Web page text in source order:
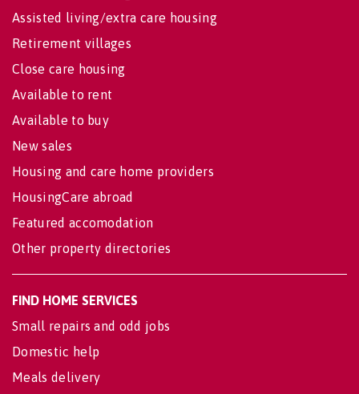
Assisted living/extra care housing
Retirement villages
Close care housing
Available to rent
Available to buy
New sales
Housing and care home providers
HousingCare abroad
Featured accomodation
Other property directories
FIND HOME SERVICES
Small repairs and odd jobs
Domestic help
Meals delivery